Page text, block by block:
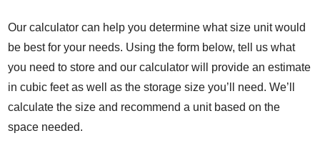
Our calculator can help you determine what size unit would
be best for your needs. Using the form below, tell us what
you need to store and our calculator will provide an estimate
in cubic feet as well as the storage size you’ll need. We’ll
calculate the size and recommend a unit based on the
space needed.